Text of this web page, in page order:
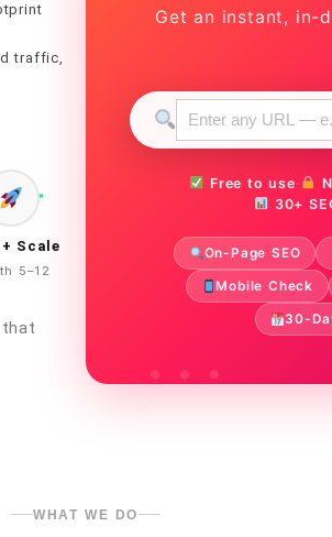
traffic,
+ Scale
5–12
Get an instant, in-
Free to use·
30+
On-Page SEO
Mobile Check
30-
WHAT WE DO